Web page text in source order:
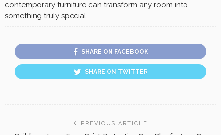
contemporary furniture can transform any room into
something truly special.
SHARE ON FACEBOOK
SHARE ON TWITTER
PREVIOUS ARTICLE